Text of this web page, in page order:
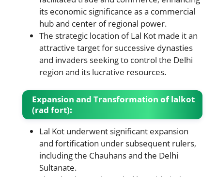
its economic significance as a commercial
hub and center of regional power.
The strategic location of Lal Kot made it an
attractive target for successive dynasties
and invaders seeking to control the Delhi
region and its lucrative resources.
Expansion and Transformation oflalkot
(rad fort):
Lal Kot underwent significant expansion
and fortification under subsequent rulers,
including the Chauhans and the Delhi
Sultanate.